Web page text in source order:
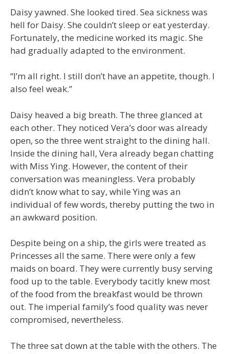
Daisy yawned. She looked tired. Sea sickness was
hell for Daisy. She couldn’t sleep or eat yesterday.
Fortunately, the medicine worked its magic. She
had gradually adapted to the environment.
“I’m all right. I still don’t have an appetite, though. I
also feel weak.”
Daisy heaved a big breath. The three glanced at
each other. They noticed Vera’s door was already
open, so the three went straight to the dining hall.
Inside the dining hall, Vera already began chatting
with Miss Ying. However, the content of their
conversation was meaningless. Vera probably
didn’t know what to say, while Ying was an
individual of few words, thereby putting the two in
an awkward position.
Despite being on a ship, the girls were treated as
Princesses all the same. There were only a few
maids on board. They were currently busy serving
food up to the table. Everybody tacitly knew most
of the food from the breakfast would be thrown
out. The imperial family’s food quality was never
compromised, nevertheless.
The three sat down at the table with the others. The